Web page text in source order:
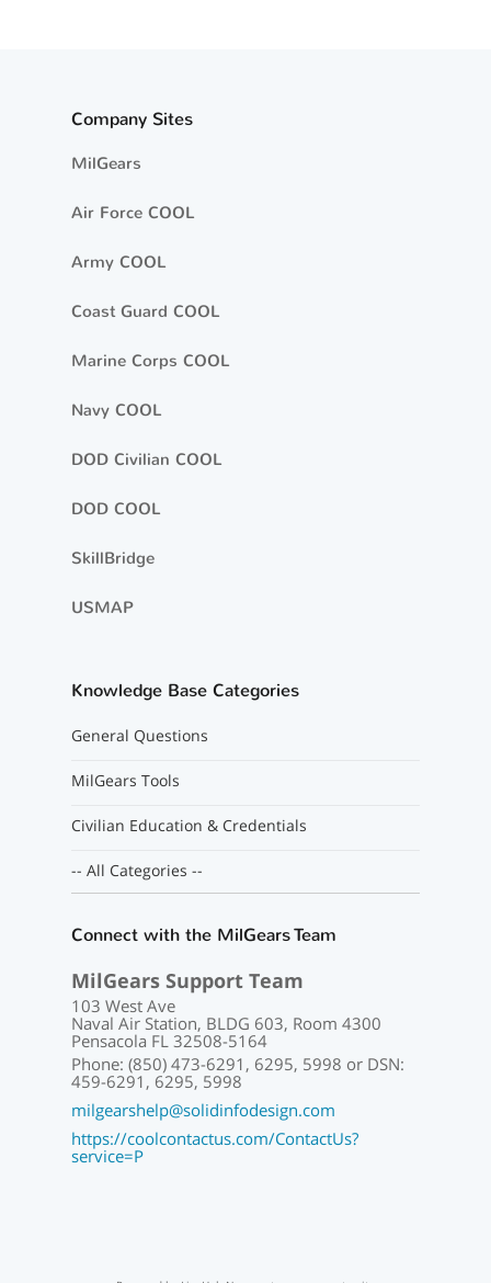
Company Sites
MilGears
Air Force COOL
Army COOL
Coast Guard COOL
Marine Corps COOL
Navy COOL
DOD Civilian COOL
DOD COOL
SkillBridge
USMAP
Knowledge Base Categories
General Questions
MilGears Tools
Civilian Education & Credentials
-- All Categories --
Connect with the MilGears Team
MilGears Support Team
103 West Ave
Naval Air Station, BLDG 603, Room 4300
Pensacola FL 32508-5164
Phone: (850) 473-6291, 6295, 5998 or DSN:
459-6291, 6295, 5998
milgearshelp@solidinfodesign.com
https://coolcontactus.com/ContactUs?
service=P